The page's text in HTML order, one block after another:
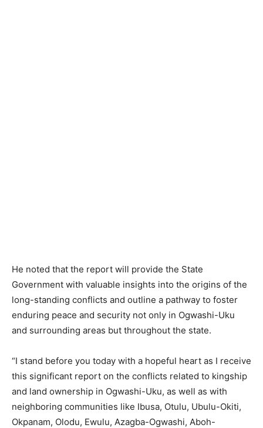
He noted that the report will provide the State
Government with valuable insights into the origins of the
long-standing conflicts and outline a pathway to foster
enduring peace and security not only in Ogwashi-Uku
and surrounding areas but throughout the state.
“I stand before you today with a hopeful heart as I receive
this significant report on the conflicts related to kingship
and land ownership in Ogwashi-Uku, as well as with
neighboring communities like Ibusa, Otulu, Ubulu-Okiti,
Okpanam, Olodu, Ewulu, Azagba-Ogwashi, Aboh-